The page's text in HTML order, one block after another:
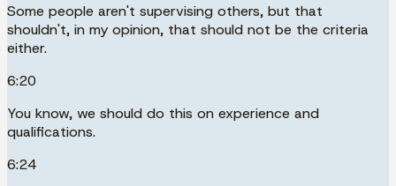
Some people aren't supervising others, but that
shouldn't, in my opinion, that should not be the criteria
either.
6:20
You know, we should do this on experience and
qualifications.
6:24